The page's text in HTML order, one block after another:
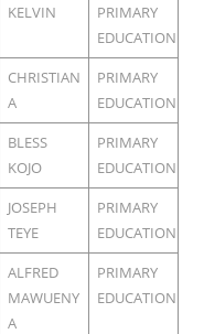
KELVIN
PRIMARY
EDUCATION
CHRISTIAN
A
PRIMARY
EDUCATION
BLESS
KOJO
PRIMARY
EDUCATION
JOSEPH
TEYE
PRIMARY
EDUCATION
ALFRED
MAWUENY
A
PRIMARY
EDUCATION